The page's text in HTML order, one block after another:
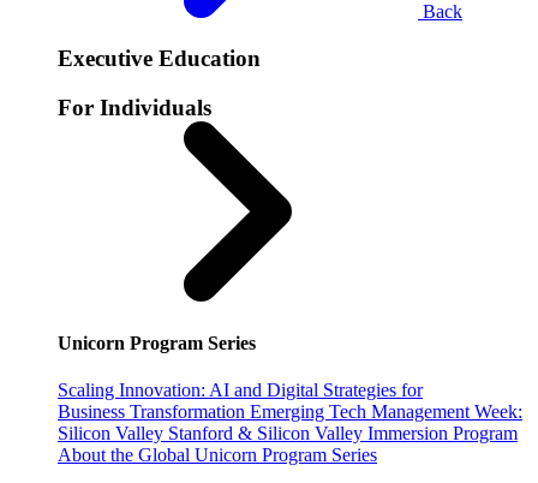
Back
Executive Education
For Individuals
Unicorn Program Series
Scaling Innovation: AI and Digital Strategies for
Business Transformation Emerging Tech Management Week:
Silicon Valley Stanford & Silicon Valley Immersion Program
About the Global Unicorn Program Series